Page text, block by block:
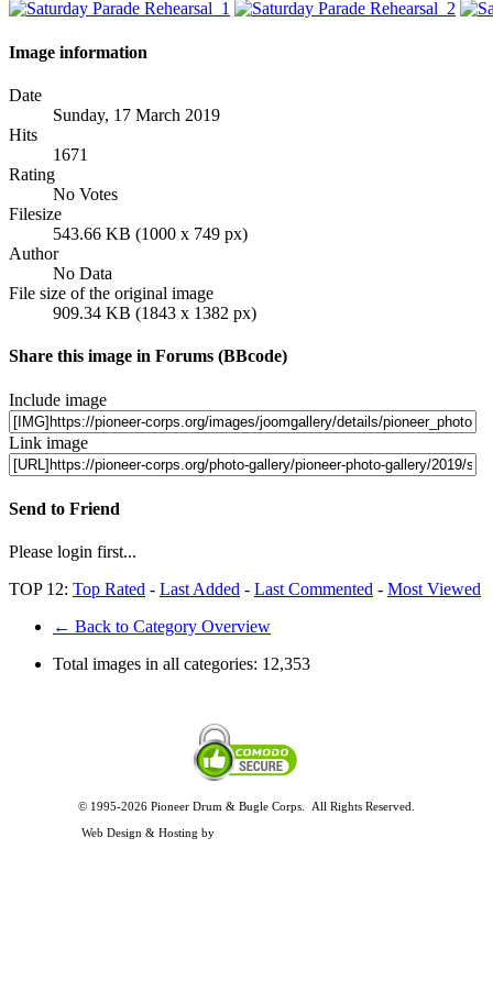
Image information
Date
Sunday, 17 March 2019
Hits
1671
Rating
No Votes
Filesize
543.66 KB (1000 x 749 px)
Author
No Data
File size of the original image
909.34 KB (1843 x 1382 px)
Share this image in Forums (BBcode)
Include image
Link image
Send to Friend
Please login first...
TOP 12: Top Rated - Last Added - Last Commented - Most Viewed
← Back to Category Overview
Total images in all categories: 12,353
© 1995-2026 Pioneer Drum & Bugle Corps. All Rights Reserved.
Web Design & Hosting by